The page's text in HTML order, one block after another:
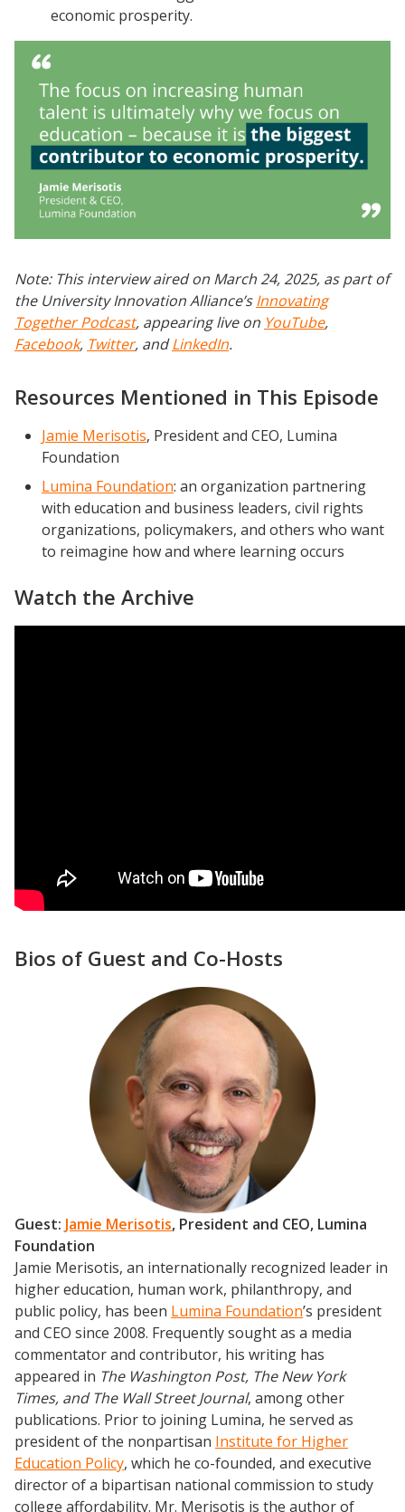
economic prosperity.
Note: This interview aired on March 24, 2025, as part of
the University Innovation Alliance’sInnovating
Together Podcast, appearing live on YouTube,
Facebook, Twitter, andLinkedIn.
Resources Mentioned in This Episode
Jamie Merisotis, President and CEO, Lumina
Foundation
Lumina Foundation: an organization partnering
with education and business leaders, civil rights
organizations, policymakers, and others who want
to reimagine how and where learning occurs
Watch the Archive
Bios of Guest and Co-Hosts
Guest: Jamie Merisotis, President and CEO, Lumina
Foundation
Jamie Merisotis, an internationally recognized leader in
higher education, human work, philanthropy, and
public policy, has been Lumina Foundation’s president
and CEO since 2008. Frequently sought as a media
commentator and contributor, his writing has
appeared in The Washington Post, The New York
Times, and The Wall Street Journal, among other
publications. Prior to joining Lumina, he served as
president of the nonpartisan Institute for Higher
Education Policy, which he co-founded, and executive
director of a bipartisan national commission to study
college affordability. Mr. Merisotis is the author of